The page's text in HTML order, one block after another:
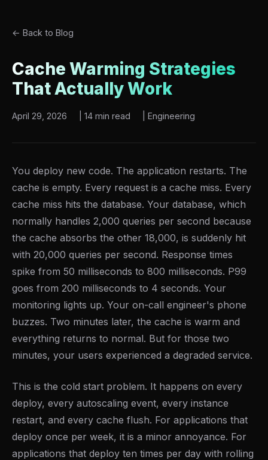
← Back to Blog
Cache Warming Strategies
That Actually Work
April 29, 2026 14 min read Engineering
You deploy new code. The application restarts. The
cache is empty. Every request is a cache miss. Every
cache miss hits the database. Your database, which
normally handles 2,000 queries per second because
the cache absorbs the other 18,000, is suddenly hit
with 20,000 queries per second. Response times
spike from 50 milliseconds to 800 milliseconds. P99
goes from 200 milliseconds to 4 seconds. Your
monitoring lights up. Your on-call engineer's phone
buzzes. Two minutes later, the cache is warm and
everything returns to normal. But for those two
minutes, your users experienced a degraded service.
This is the cold start problem. It happens on every
deploy, every autoscaling event, every instance
restart, and every cache flush. For applications that
deploy once per week, it is a minor annoyance. For
applications that deploy ten times per day with rolling